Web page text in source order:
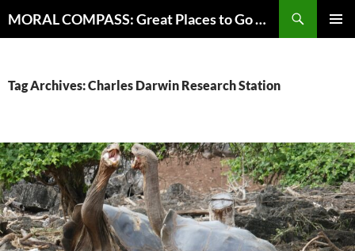
to
MORAL COMPASS: Great Places to Go Where the Going Does Good
Tag Archives: Charles Darwin Research Station